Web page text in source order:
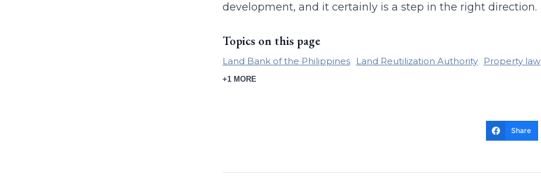
development, and it certainly is a step in the right direction.
Topics on this page
Land Bank of the Philippines Land Reutilization Authority Property law
+1 MORE
Share